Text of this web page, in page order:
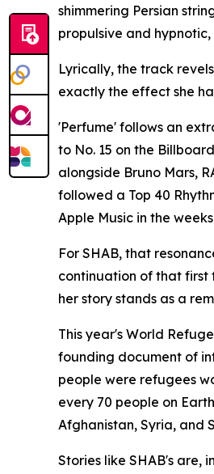
shimmering Persian
propulsive and
Lyrically, the track
exactly the effect she
'Perfume' follows an
to No. 15 on the
alongside Bruno Mars,
followed a Top 40
Apple Music in the
For SHAB, that
continuation of that first
her story stands as a
This year's World
founding document of
people were refugees
every 70 people on
Afghanistan, Syria, and
Stories like SHAB's are,